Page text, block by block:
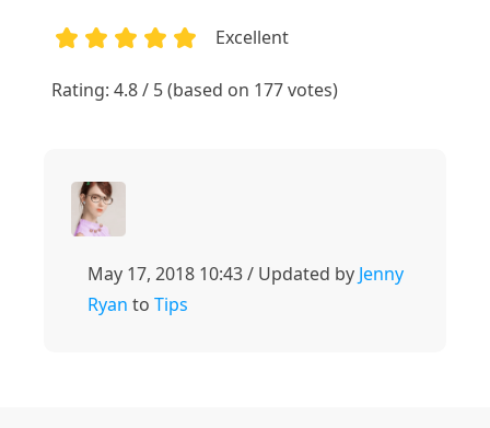
Excellent
Rating: 4.8 / 5 (based on 177 votes)
May 17, 2018 10:43 / Updated by Jenny
Ryan to Tips